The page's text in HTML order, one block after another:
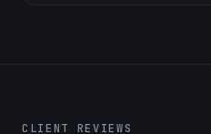
CLIENT REVIEWS